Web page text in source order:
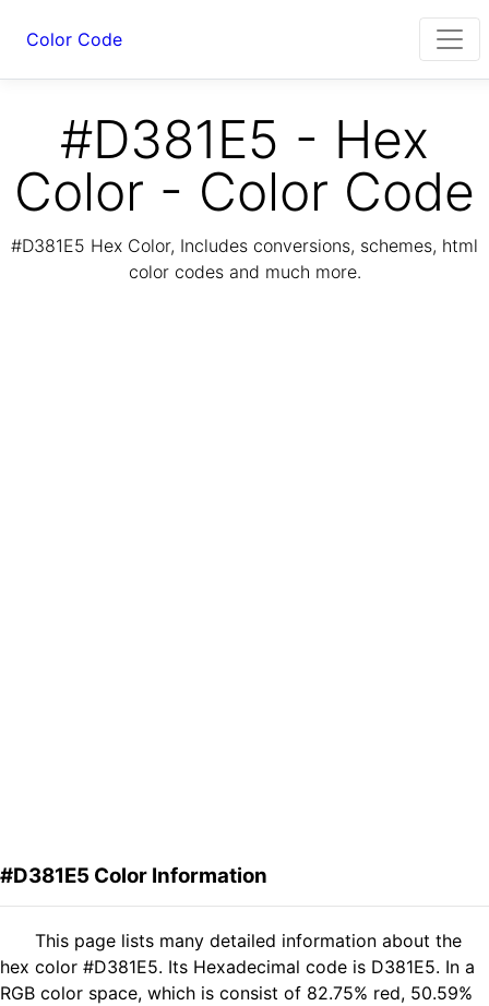
Color Code
#D381E5 - Hex
Color - Color Code
#D381E5 Hex Color, Includes conversions, schemes, html
color codes and much more.
#D381E5 Color Information
This page lists many detailed information about the
hex color #D381E5. Its Hexadecimal code is D381E5. In a
RGB color space, which is consist of 82.75% red, 50.59%